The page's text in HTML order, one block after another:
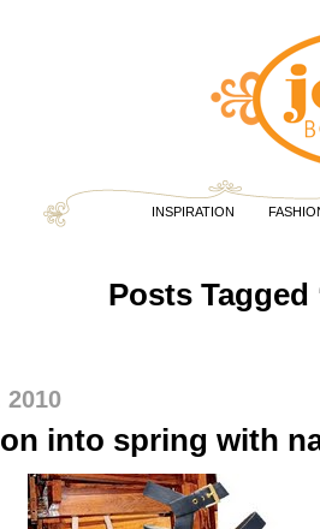
INSPIRATION
Posts Tagged
2010
into spring with